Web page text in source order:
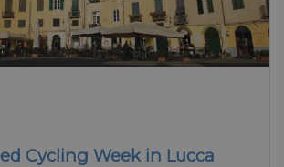
Cycling Week in Lucca